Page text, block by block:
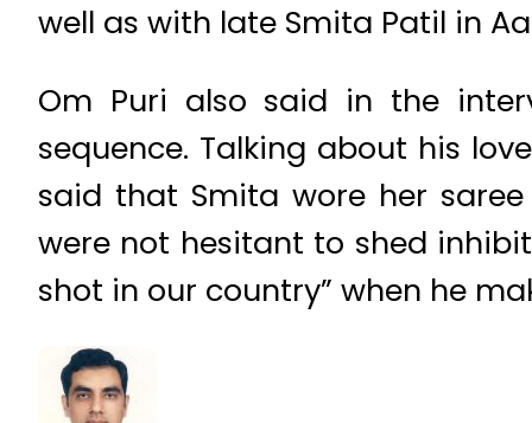
well as with late Smita Patil in
Om Puri also said in the
sequence. Talking about his
said that Smita wore her
were not hesitant to shed
shot in our country” when he